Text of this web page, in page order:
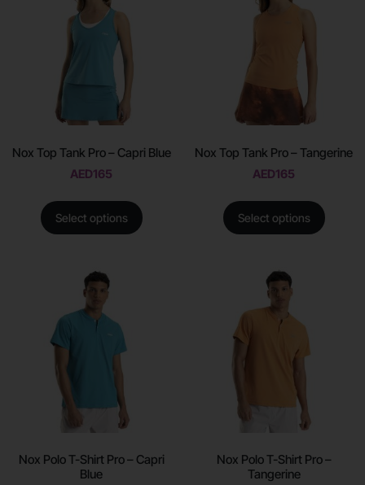
Nox Top Tank Pro – Capri Blue
AED165
Select options
Nox Top Tank Pro – Tangerine
AED165
Select options
Nox Polo T-Shirt Pro – Capri
Blue
Nox Polo T-Shirt Pro –
Tangerine